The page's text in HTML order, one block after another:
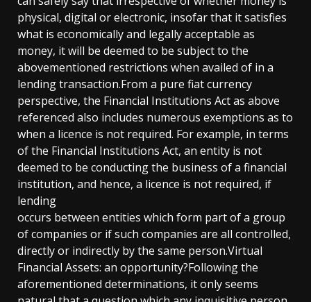
physical, digital or electronic, insofar that it satisfies
what is economically and legally acceptable as
money, it will be deemed to be subject to the
abovementioned restrictions when availed of in a
lending transaction.From a pure fiat currency
perspective, the Financial Institutions Act as above
referenced also includes numerous exemptions as to
when a licence is not required. For example, in terms
of the Financial Institutions Act, an entity is not
deemed to be conducting the business of a financial
institution, and hence, a licence is not required, if
lending
occurs between entities which form part of a group
of companies or if such companies are all controlled,
directly or indirectly by the same person.Virtual
Financial Assets: an opportunity?Following the
aforementioned determinations, it only seems